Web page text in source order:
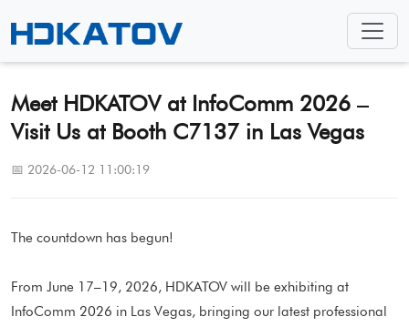
Meet HDKATOV at InfoComm 2026 –
Visit Us at Booth C7137 in Las Vegas
📅 2026-06-12 11:00:19
The countdown has begun!
From June 17–19, 2026, HDKATOV will be exhibiting at
InfoComm 2026 in Las Vegas, bringing our latest professional